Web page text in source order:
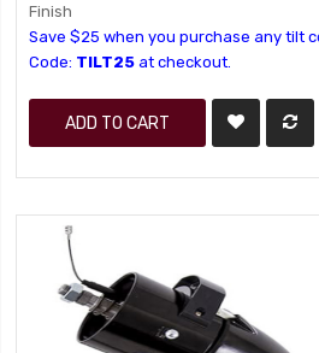
Finish
Save $25 when you purchase any tilt
Code: TILT25 at checkout.
ADD TO CART